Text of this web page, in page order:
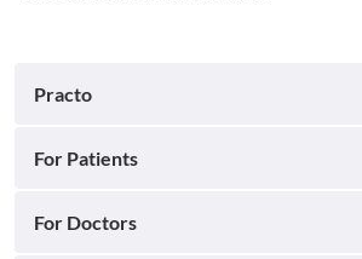
Practo
For Patients
For Doctors